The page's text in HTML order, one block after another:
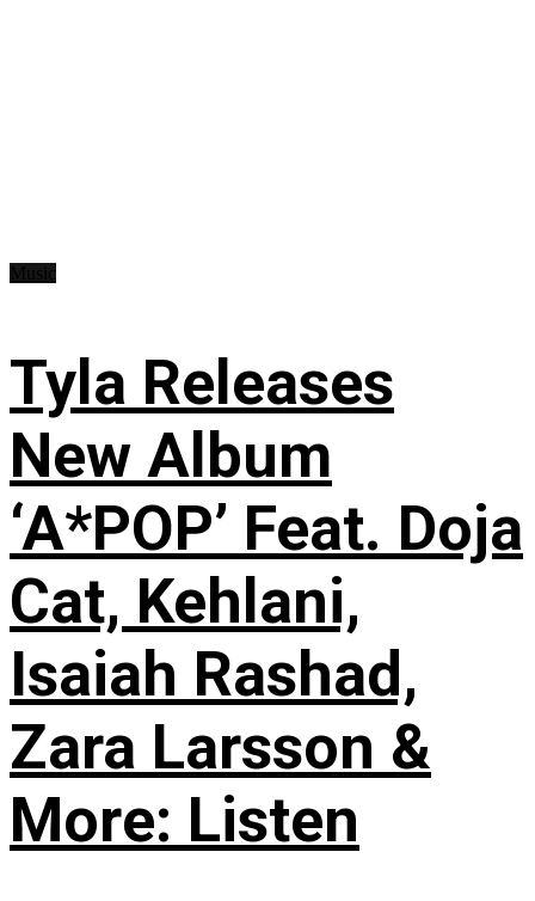
Tyla Releases
New Album
‘A*POP’ Feat. Doja
Cat, Kehlani,
Isaiah Rashad,
Zara Larsson &
More: Listen